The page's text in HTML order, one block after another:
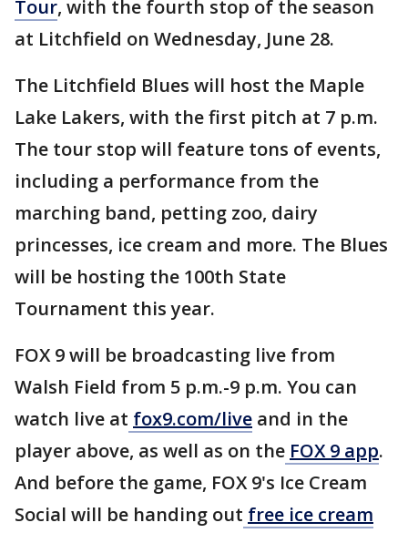
Tour, with the fourth stop of the season
at Litchfield on Wednesday, June 28.
The Litchfield Blues will host the Maple
Lake Lakers, with the first pitch at 7 p.m.
The tour stop will feature tons of events,
including a performance from the
marching band, petting zoo, dairy
princesses, ice cream and more. The Blues
will be hosting the 100th State
Tournament this year.
FOX 9 will be broadcasting live from
Walsh Field from 5 p.m.-9 p.m. You can
watch live at fox9.com/live and in the
player above, as well as on the FOX 9 app.
And before the game, FOX 9's Ice Cream
Social will be handing out free ice cream